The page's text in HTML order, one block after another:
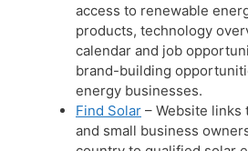
access to renewable
products, technology
calendar and job
brand-building
energy businesses.
Find Solar – Website links
and small business